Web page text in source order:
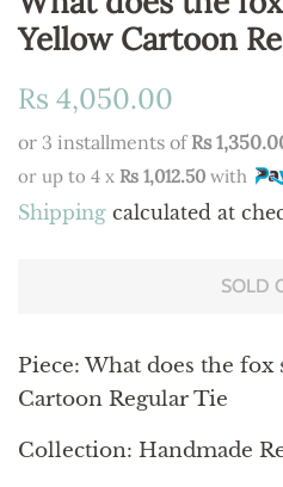
Yellow Cartoon
Regular
Rs 4,050.00
or 3 installments of Rs
or up to 4 x Rs 1,012.50 with
Shipping calculated at
SOLD
Piece:What does the fox
Cartoon Regular Tie
Collection: Handmade